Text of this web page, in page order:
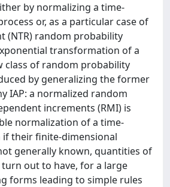
by normalizing a time-
or, as a particular case of
(NTR) random probability
transformation of a
class of random probability
by generalizing the former
IAP: a normalized random
increments (RMI) is
normalization of a time-
if their finite-dimensional
generally known, quantities of
out to have, for a large
forms leading to simple rules